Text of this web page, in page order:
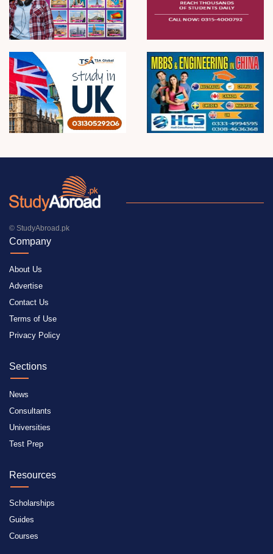
© StudyAbroad.pk
Company
About Us
Advertise
Contact Us
Terms of Use
Privacy Policy
Sections
News
Consultants
Universities
Test Prep
Resources
Scholarships
Guides
Courses